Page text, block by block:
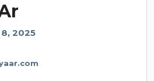
2025